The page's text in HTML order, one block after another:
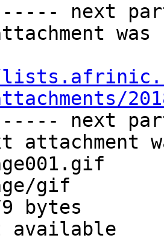
next
next
attachment
gif
bytes
available